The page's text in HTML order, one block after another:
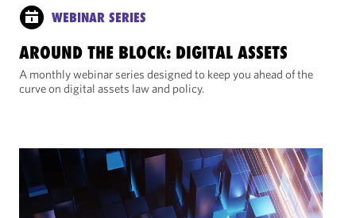
WEBINAR SERIES
AROUND THE BLOCK: DIGITAL ASSETS
A monthly webinar series designed to keep you ahead of the
curve on digital assets law and policy.